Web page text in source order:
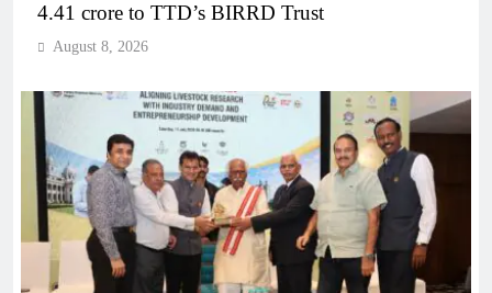
4.41 crore to TTD’s BIRRD Trust
August 8, 2026